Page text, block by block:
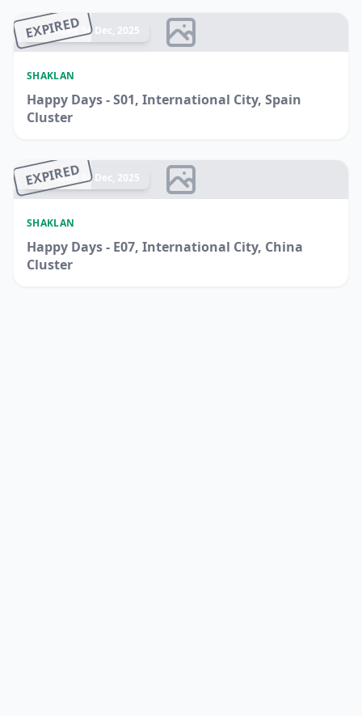
EXPIRED
Ended 14 Dec, 2025
SHAKLAN
Happy Days - S01, International City, Spain
Cluster
EXPIRED
Ended 14 Dec, 2025
SHAKLAN
Happy Days - E07, International City, China
Cluster